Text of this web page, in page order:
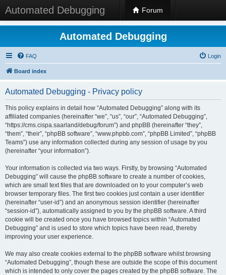
Automated Debugging Forum
Automated Debugging
FAQ Login
Board index
Automated Debugging - Privacy policy
This policy explains in detail how “Automated Debugging” along with its
affiliated companies (hereinafter “we”, “us”, “our”, “Automated Debugging”,
“https://cms.cispa.saarland/debug/forum”) and phpBB (hereinafter “they”,
“them”, “their”, “phpBB software”, “www.phpbb.com”, “phpBB Limited”, “phpBB
Teams”) use any information collected during any session of usage by you
(hereinafter “your information”).
Your information is collected via two ways. Firstly, by browsing “Automated
Debugging” will cause the phpBB software to create a number of cookies,
which are small text files that are downloaded on to your computer’s web
browser temporary files. The first two cookies just contain a user identifier
(hereinafter “user-id”) and an anonymous session identifier (hereinafter
“session-id”), automatically assigned to you by the phpBB software. A third
cookie will be created once you have browsed topics within “Automated
Debugging” and is used to store which topics have been read, thereby
improving your user experience.
We may also create cookies external to the phpBB software whilst browsing
“Automated Debugging”, though these are outside the scope of this document
which is intended to only cover the pages created by the phpBB software. The